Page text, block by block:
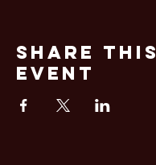
Share This
Event